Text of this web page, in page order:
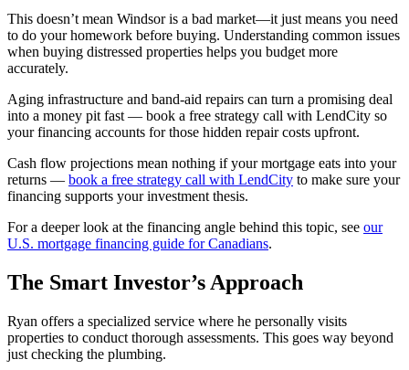
This doesn’t mean Windsor is a bad market—it just means you need
to do your homework before buying. Understanding common issues
when buying distressed properties helps you budget more
accurately.
Aging infrastructure and band-aid repairs can turn a promising deal
into a money pit fast — book a free strategy call with LendCity so
your financing accounts for those hidden repair costs upfront.
Cash flow projections mean nothing if your mortgage eats into your
returns — book a free strategy call with LendCity to make sure your
financing supports your investment thesis.
For a deeper look at the financing angle behind this topic, see our
U.S. mortgage financing guide for Canadians.
The Smart Investor’s Approach
Ryan offers a specialized service where he personally visits
properties to conduct thorough assessments. This goes way beyond
just checking the plumbing.